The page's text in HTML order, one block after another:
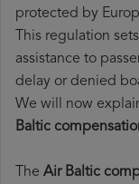
protected by
This regulation
assistance to
delay or denied
We will now
Baltic
The Air Baltic